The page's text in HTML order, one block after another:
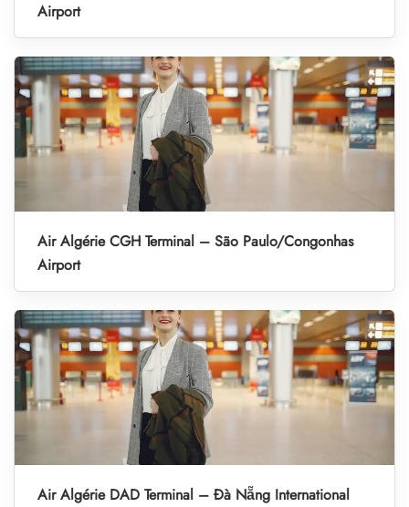
Airport
Air Algérie CGH Terminal – São Paulo/Congonhas
Airport
Air Algérie DAD Terminal – Đà Nẵng International